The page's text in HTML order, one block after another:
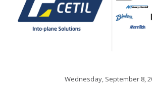
Wednesday, September 8,